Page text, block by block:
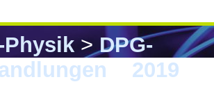
Physik>DPG-
2019